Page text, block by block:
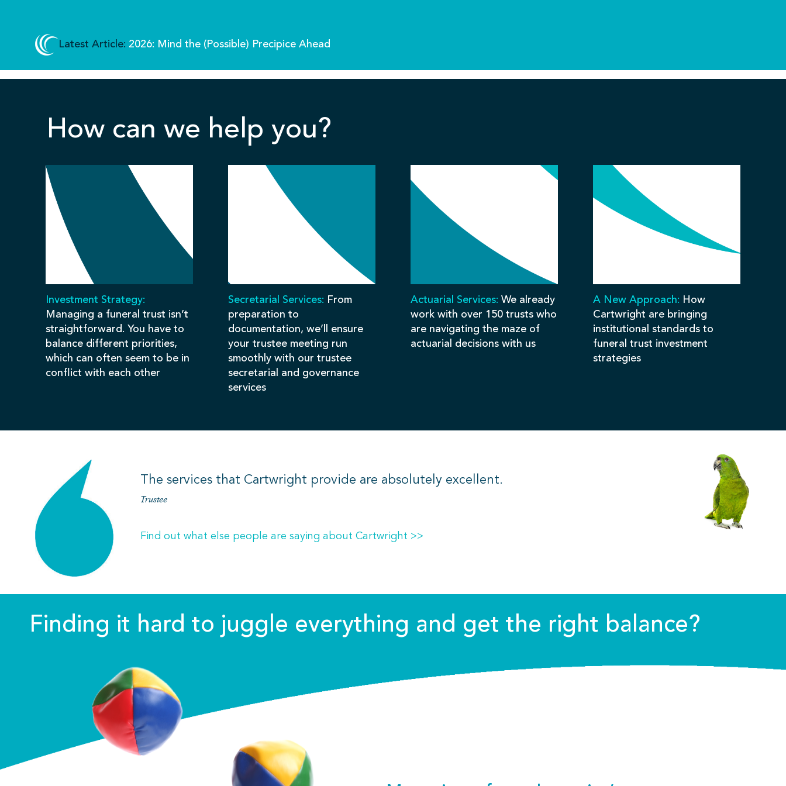
Latest Article: 2026: Mind the (Possible) Precipice Ahead
How can we help you?
Investment Strategy:
Managing a funeral trust isn’t
straightforward. You have to
balance different priorities,
which can often seem to be in
conflict with each other
Secretarial Services: From
preparation to
documentation, we’ll ensure
your trustee meeting run
smoothly with our trustee
secretarial and governance
services
Actuarial Services: We already
work with over 150 trusts who
are navigating the maze of
actuarial decisions with us
A New Approach: How
Cartwright are bringing
institutional standards to
funeral trust investment
strategies
The services that Cartwright provide are absolutely excellent.
Trustee
Find out what else people are saying about Cartwright >>
Finding it hard to juggle everything and get the right balance?